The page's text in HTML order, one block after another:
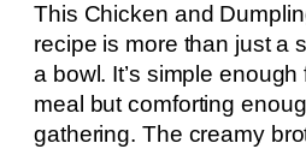
This Chicken and
recipe is more than just a
a bowl. It’s simple
meal but comforting
gathering. The creamy